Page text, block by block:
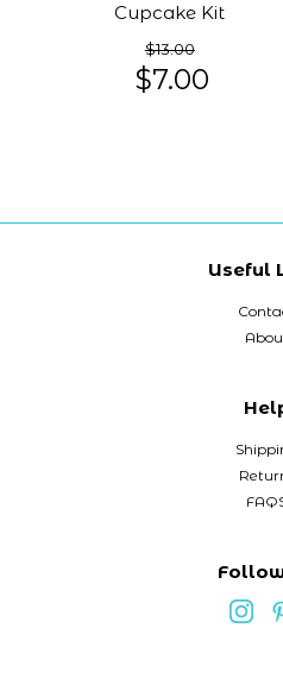
Cupcake Kit
$13.00
$7.00
Useful